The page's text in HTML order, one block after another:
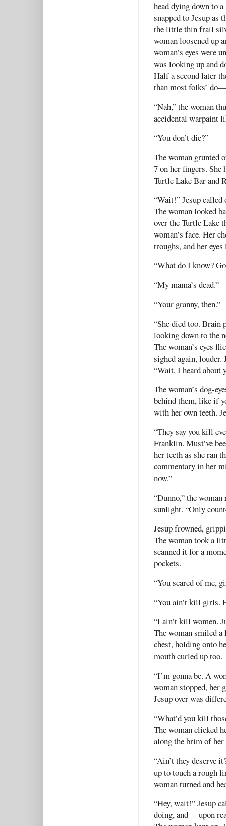
head dying down to
snapped to Jesup as
the little thin frail
woman loosened up
woman’s eyes were
was looking up and
Half a second later
than most folks’
“Nah,” the woman
accidental warpaint
“You don’t die?”
The woman grunted
7 on her fingers.
Turtle Lake Bar and
“Wait!” Jesup called
The woman looked
over the Turtle Lake
woman’s face. Her
troughs, and her
“What do I know?
“My mama’s dead.”
“Your granny, then.”
“She died too. Brain
looking down to the
The woman’s eyes
sighed again,
“Wait, I heard about
The woman’s dog-
behind them, like if
with her own teeth.
“They say you kill
Franklin. Must’ve
her teeth as she ran
commentary in her
now.”
“Dunno,” the
sunlight. “Only
Jesup frowned,
The woman took a
scanned it for a
pockets.
“You scared of me,
“You ain’t kill girls.
“I ain’t kill women.
The woman smiled
chest, holding onto
mouth curled up too.
“I’m gonna be. A
woman stopped, her
Jesup over was
“What’d you kill
The woman clicked
along the brim of
“Ain’t they deserve
up to touch a rough
woman turned and
“Hey, wait!” Jesup
doing, and— upon